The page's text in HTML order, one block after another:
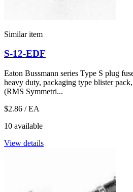
Similar item
S-12-EDF
Eaton Bussmann series Type S plug
heavy duty, packaging type blister
(RMS Symmetri...
$2.86 / EA
10 available
View details